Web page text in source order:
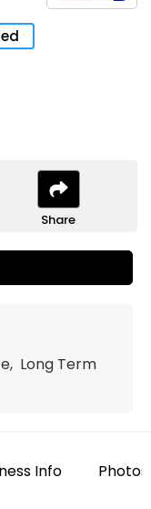
Share
Long Term
Info Photos